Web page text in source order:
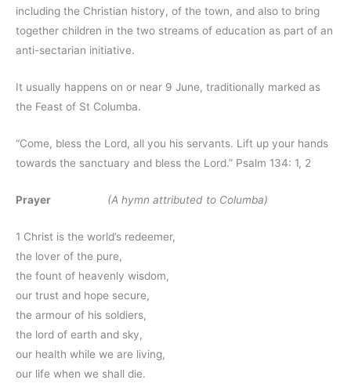
including the Christian history, of the town, and also to bring
together children in the two streams of education as part of an
anti-sectarian initiative.
It usually happens on or near 9 June, traditionally marked as
the Feast of St Columba.
“Come, bless the Lord, all you his servants. Lift up your hands
towards the sanctuary and bless the Lord.” Psalm 134: 1, 2
Prayer (A hymn attributed to Columba)
1 Christ is the world’s redeemer,
the lover of the pure,
the fount of heavenly wisdom,
our trust and hope secure,
the armour of his soldiers,
the lord of earth and sky,
our health while we are living,
our life when we shall die.